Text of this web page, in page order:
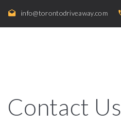
info@torontodriveaway.com
Contact Us